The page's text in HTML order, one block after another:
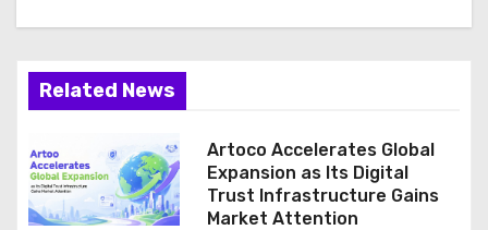
Related News
Artoco Accelerates Global
Expansion as Its Digital
Trust Infrastructure Gains
Market Attention